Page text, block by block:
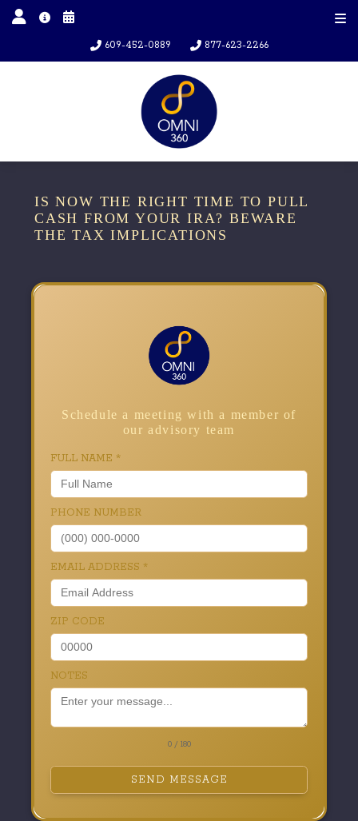
609-452-0889 877-623-2266
IS NOW THE RIGHT TIME TO PULL
CASH FROM YOUR IRA? BEWARE
THE TAX IMPLICATIONS
Schedule a meeting with a member of
our advisory team
FULL NAME *
PHONE NUMBER
EMAIL ADDRESS *
ZIP CODE
NOTES
0 / 180
SEND MESSAGE